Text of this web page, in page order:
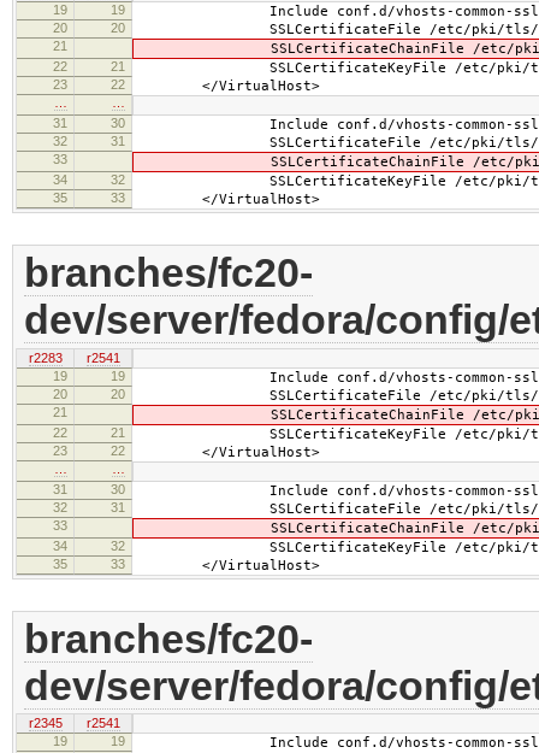
19
19 Include conf.d/vhosts-common-
20 20 SSLCertificateFile /etc/pki/tls/certs/
21 SSLCertificateChainFile /etc/pki/tls/
22 21 SSLCertificateKeyFile /etc/pki/tls/
23 22 </VirtualHost>
31
30 Include conf.d/vhosts-common-ssl-
32 31 SSLCertificateFile /etc/pki/tls/certs/
33 SSLCertificateChainFile /etc/pki/tls/
34 32 SSLCertificateKeyFile /etc/pki/tls/
35 33 </VirtualHost>
branches/fc20-
dev/server/fedora/config/
r2283
r2541
19
19 Include conf.d/vhosts-common-
20 20 SSLCertificateFile /etc/pki/tls/
21 SSLCertificateChainFile /etc/pki/tls/
22 21 SSLCertificateKeyFile /etc/pki/tls/
23 22 </VirtualHost>
31
30 Include conf.d/vhosts-common-ssl-
32 31 SSLCertificateFile /etc/pki/tls/
33 SSLCertificateChainFile /etc/pki/tls/
34 32 SSLCertificateKeyFile /etc/pki/tls/
35 33 </VirtualHost>
branches/fc20-
dev/server/fedora/config/
r2345
r2541
19
19 Include conf.d/vhosts-common-